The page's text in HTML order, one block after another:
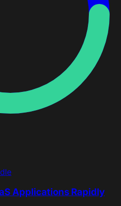
Applications Rapidly